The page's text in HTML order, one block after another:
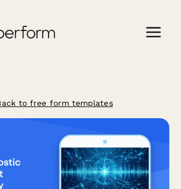
to free form templates